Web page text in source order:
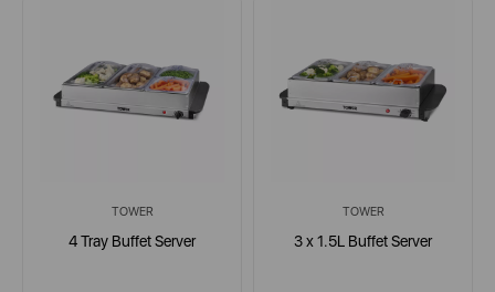
TOWER
4 Tray Buffet Server
TOWER
3 x 1.5L Buffet Server